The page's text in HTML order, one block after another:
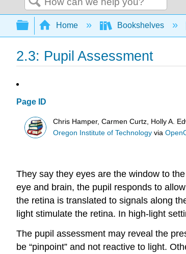
Search
Expand/collapse global
Home Bookshelves
2.3: Pupil Assessment
Page ID
Chris Hamper, Carmen Curtz, Holly A.
Oregon Institute of Technology via
They say they eyes are the window to
eye and brain, the pupil responds to
the retina is translated to signals along
light stimulate the retina. In high-light
The pupil assessment may reveal the
be “pinpoint” and not reactive to light.